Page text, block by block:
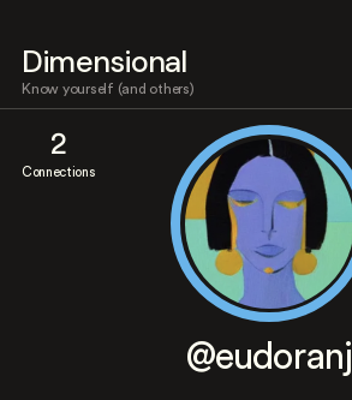
Dimensional
Know yourself (and others)
2
Connections
@eudoranj